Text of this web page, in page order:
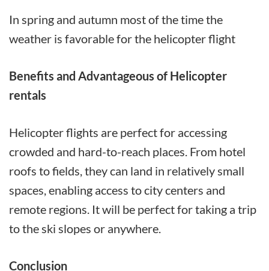
In spring and autumn most of the time the
weather is favorable for the helicopter flight
Benefits and Advantageous of Helicopter
rentals
Helicopter flights are perfect for accessing
crowded and hard-to-reach places. From hotel
roofs to fields, they can land in relatively small
spaces, enabling access to city centers and
remote regions. It will be perfect for taking a trip
to the ski slopes or anywhere.
Conclusion